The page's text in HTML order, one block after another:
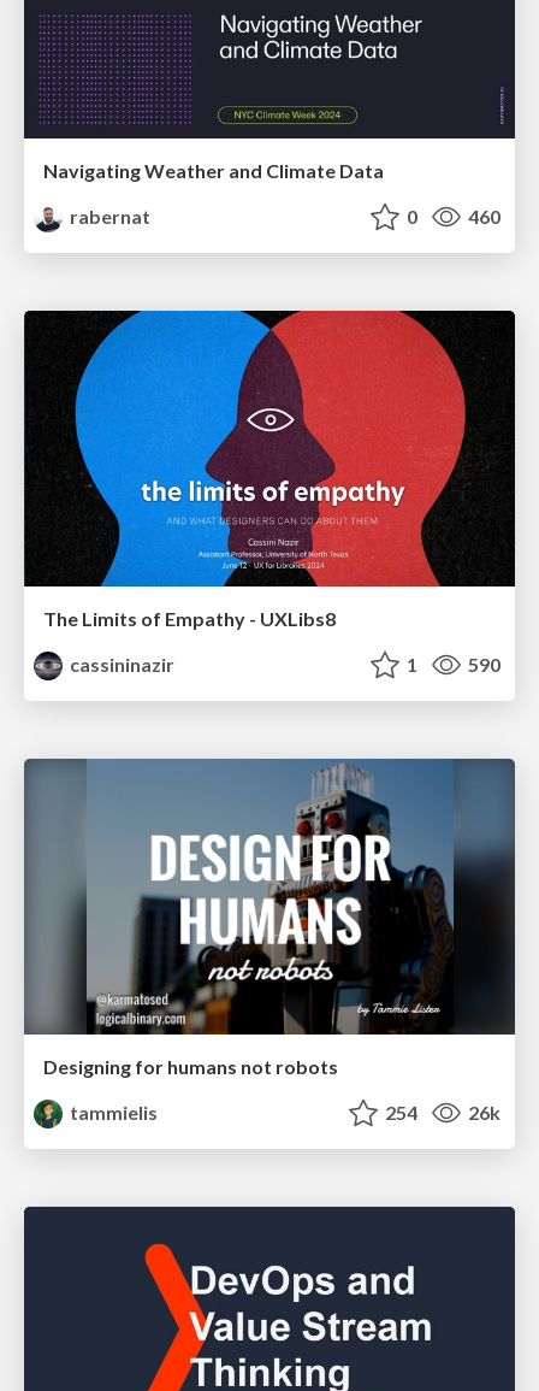
Navigating Weather and Climate Data
rabernat
0 460
The Limits of Empathy - UXLibs8
cassininazir
1 590
Designing for humans not robots
tammielis
254 26k